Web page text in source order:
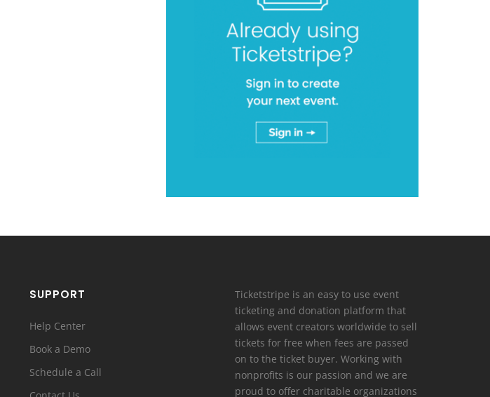
SUPPORT
Help Center
Book a Demo
Schedule a Call
Ticketstripe is an easy to use event
ticketing and donation platform that
allows event creators worldwide to sell
tickets for free when fees are passed
on to the ticket buyer. Working with
nonprofits is our passion and we are
proud to offer charitable organizations